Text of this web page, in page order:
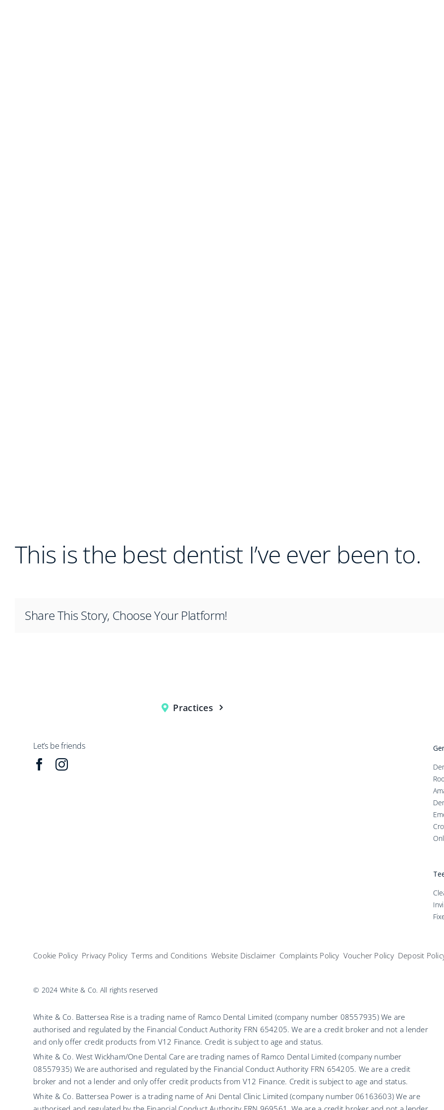
This is the best dentist I’ve ever been to.
Share This Story, Choose Your Platform!
Practices
Let’s be friends
Cookie Policy Privacy Policy Terms and Conditions Website Disclaimer Complaints Policy Voucher Policy Deposit
© 2024 White & Co. All rights reserved
White & Co. Battersea Rise is a trading name of Ramco Dental Limited (company number 08557935) We are
authorised and regulated by the Financial Conduct Authority FRN 654205. We are a credit broker and not a lender
and only offer credit products from V12 Finance. Credit is subject to age and status.
White & Co. West Wickham/One Dental Care are trading names of Ramco Dental Limited (company number
08557935) We are authorised and regulated by the Financial Conduct Authority FRN 654205. We are a credit
broker and not a lender and only offer credit products from V12 Finance. Credit is subject to age and status.
White & Co. Battersea Power is a trading name of Ani Dental Clinic Limited (company number 06163603) We are